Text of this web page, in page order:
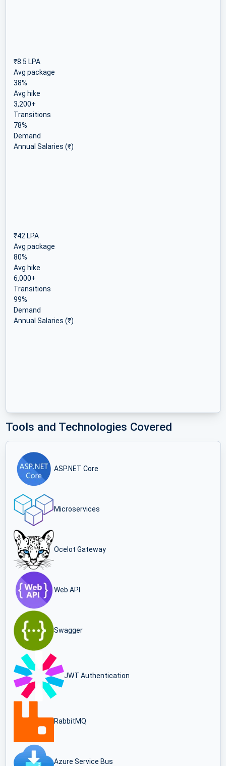
₹8.5 LPA
Avg package
38%
Avg hike
3,200+
Transitions
78%
Demand
Annual Salaries (₹)
₹42 LPA
Avg package
80%
Avg hike
6,000+
Transitions
99%
Demand
Annual Salaries (₹)
Tools and Technologies Covered
ASP.NET Core
Microservices
Ocelot Gateway
Web API
Swagger
JWT Authentication
RabbitMQ
Azure Service Bus